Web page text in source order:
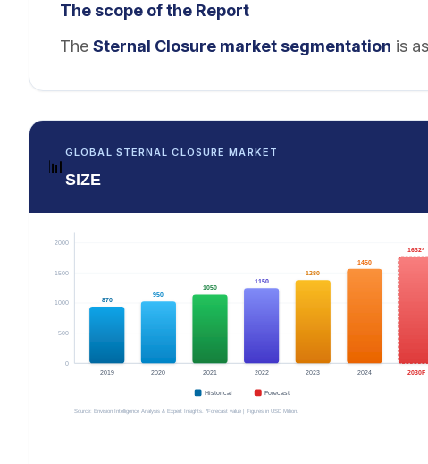
The scope of the Report
The Sternal Closure market segmentation is
📊
GLOBAL STERNAL CLOSURE MARKET
SIZE